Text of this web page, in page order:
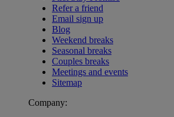
Refer a friend
Email sign up
Blog
Weekend breaks
Seasonal breaks
Couples breaks
Meetings and events
Sitemap
Company: